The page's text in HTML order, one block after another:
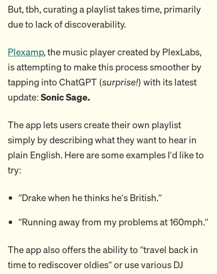
But, tbh, curating a playlist takes time, primarily
due to lack of discoverability.
Plexamp, the music player created by PlexLabs,
is attempting to make this process smoother by
tapping into ChatGPT (surprise!) with its latest
update: Sonic Sage.
The app lets users create their own playlist
simply by describing what they want to hear in
plain English. Here are some examples I’d like to
try:
“Drake when he thinks he’s British.”
“Running away from my problems at 160mph.”
The app also offers the ability to “travel back in
time to rediscover oldies” or use various DJ